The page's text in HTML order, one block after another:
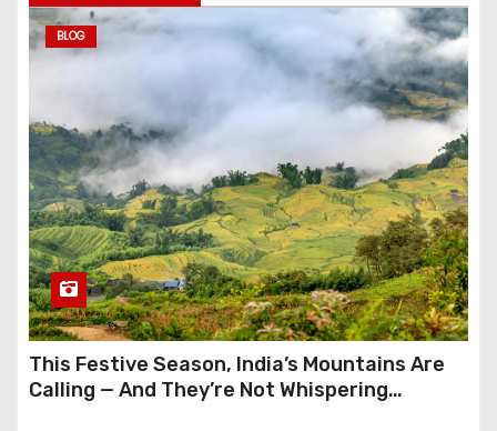
BLOG
This Festive Season, India’s Mountains Are
Calling — And They’re Not Whispering